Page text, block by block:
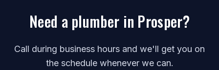
Need a plumber in Prosper?
Call during business hours and we'll get you on
the schedule whenever we can.